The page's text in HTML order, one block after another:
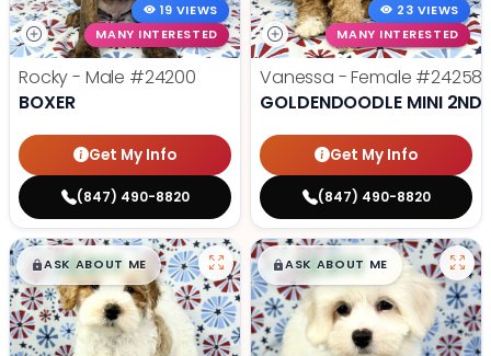
19 VIEWS
MANY INTERESTED
Rocky - Male #24200
BOXER
Get My Info
(847) 490-8820
23 VIEWS
MANY INTERESTED
Vanessa - Female #24258
GOLDENDOODLE MINI 2ND
Get My Info
(847) 490-8820
$█,█99
ASK ABOUT ME $█,█99
ASK ABOUT ME